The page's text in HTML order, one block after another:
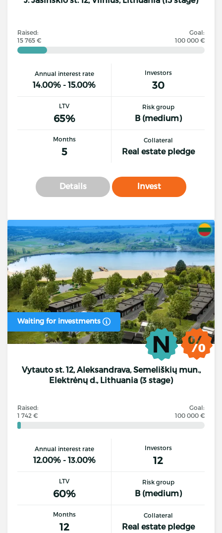
Raised:
15 765 €
Goal:
100 000 €
Annual interest rate
14.00% - 15.00%
Investors
30
LTV
65%
Risk group
B (medium)
Months
5
Collateral
Real estate pledge
Details Invest
Waiting for investments
Vytauto st. 12, Aleksandrava, Semeliškių mun.,
Elektrėnų d., Lithuania (3 stage)
Raised:
1 742 €
Goal:
100 000 €
Annual interest rate
12.00% - 13.00%
Investors
12
LTV
60%
Risk group
B (medium)
Months
12
Collateral
Real estate pledge